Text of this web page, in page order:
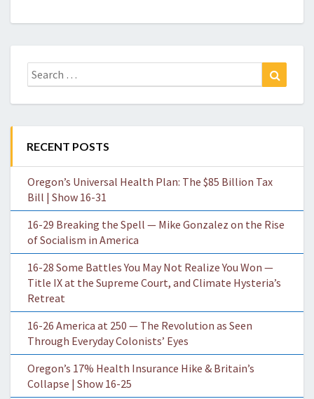
Search
for:
RECENT POSTS
Oregon’s Universal Health Plan: The $85 Billion Tax
Bill | Show 16-31
16-29 Breaking the Spell — Mike Gonzalez on the Rise
of Socialism in America
16-28 Some Battles You May Not Realize You Won —
Title IX at the Supreme Court, and Climate Hysteria’s
Retreat
16-26 America at 250 — The Revolution as Seen
Through Everyday Colonists’ Eyes
Oregon’s 17% Health Insurance Hike & Britain’s
Collapse | Show 16-25